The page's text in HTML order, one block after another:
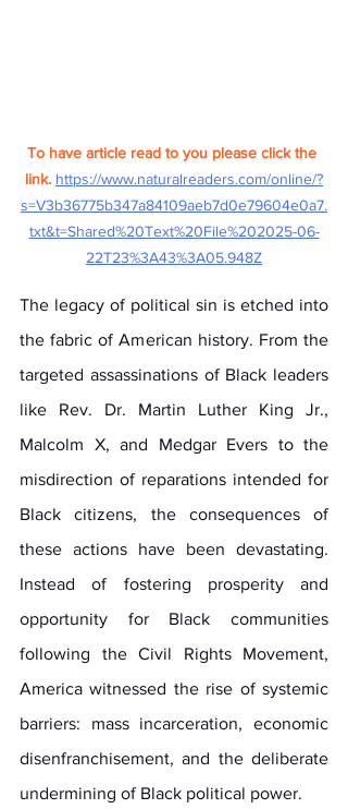
To have article read to you please click the
link. https://www.naturalreaders.com/online/?
s=V3b36775b347a84109aeb7d0e79604e0a7.
txt&t=Shared%20Text%20File%202025-06-
22T23%3A43%3A05.948Z
The legacy of political sin is etched into
the fabric of American history. From the
targeted assassinations of Black leaders
like Rev. Dr. Martin Luther King Jr.,
Malcolm X, and Medgar Evers to the
misdirection of reparations intended for
Black citizens, the consequences of
these actions have been devastating.
Instead of fostering prosperity and
opportunity for Black communities
following the Civil Rights Movement,
America witnessed the rise of systemic
barriers: mass incarceration, economic
disenfranchisement, and the deliberate
undermining of Black political power.